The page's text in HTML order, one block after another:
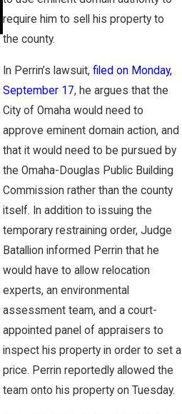
require him to sell his property to
the county.
In Perrin’s lawsuit, filed on Monday,
September 17, he argues that the
City of Omaha would need to
approve eminent domain action, and
that it would need to be pursued by
the Omaha-Douglas Public Building
Commission rather than the county
itself. In addition to issuing the
temporary restraining order, Judge
Batallion informed Perrin that he
would have to allow relocation
experts, an environmental
assessment team, and a court-
appointed panel of appraisers to
inspect his property in order to set a
price. Perrin reportedly allowed the
team onto his property on Tuesday.